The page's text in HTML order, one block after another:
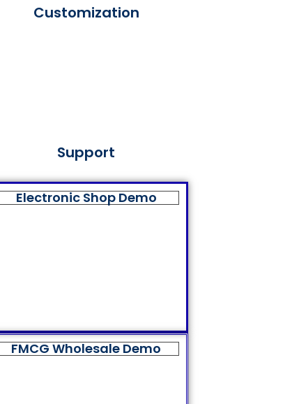
Customization
Support
Electronic Shop Demo
FMCG Wholesale Demo